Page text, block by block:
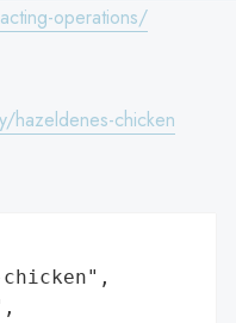
operations/
hazeldenes-chicken